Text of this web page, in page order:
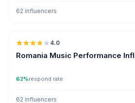
62 influencers
4.0
Romania Music Performance
62%respond rate
62 influencers